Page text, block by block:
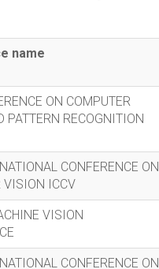
name
ON COMPUTER
PATTERN RECOGNITION
CONFERENCE ON
VISION ICCV
VISION
CONFERENCE ON